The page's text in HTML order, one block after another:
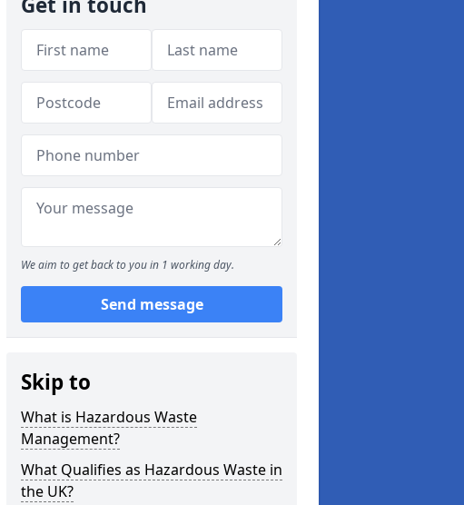
We aim to get back to you in 1 working day.
Send message
Skip to
What is Hazardous Waste
Management?
What Qualifies as Hazardous Waste in
the UK?